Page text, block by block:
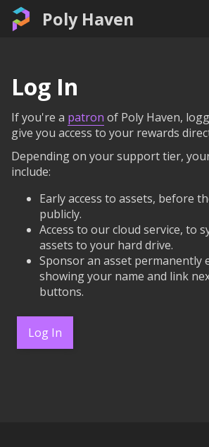
Poly Haven
Log In
If you're a patron of Poly Haven,
give you access to your rewards
Depending on your support tier,
include:
Early access to assets, before
publicly.
Access to our cloud service, to
assets to your hard drive.
Sponsor an asset permanently
showing your name and link
buttons.
Log In